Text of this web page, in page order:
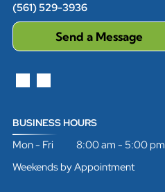
(561) 529-3936
Send a Message
BUSINESS HOURS
Mon - Fri 8:00 am - 5:00 pm
Weekends by Appointment